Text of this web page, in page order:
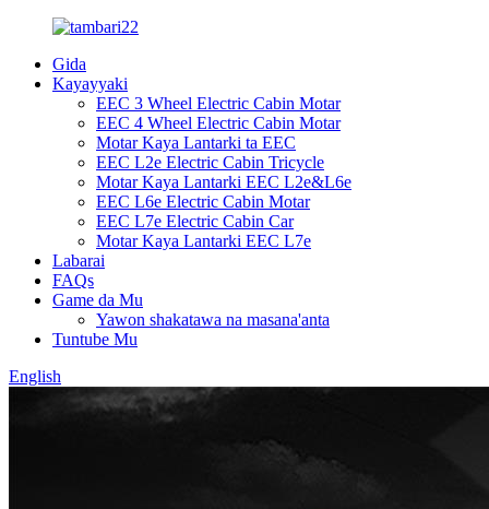
Gida
Kayayyaki
EEC 3 Wheel Electric Cabin Motar
EEC 4 Wheel Electric Cabin Motar
Motar Kaya Lantarki ta EEC
EEC L2e Electric Cabin Tricycle
Motar Kaya Lantarki EEC L2e&L6e
EEC L6e Electric Cabin Motar
EEC L7e Electric Cabin Car
Motar Kaya Lantarki EEC L7e
Labarai
FAQs
Game da Mu
Yawon shakatawa na masana'anta
Tuntube Mu
English